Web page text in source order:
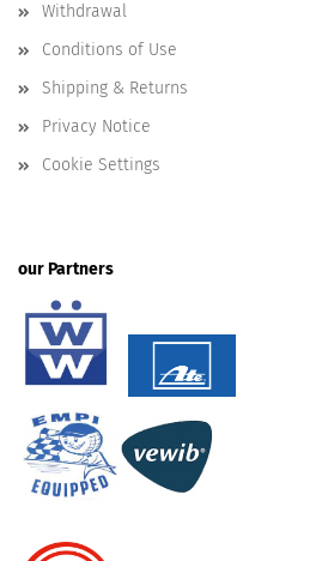
Withdrawal
Conditions of Use
Shipping & Returns
Privacy Notice
Cookie Settings
our Partners